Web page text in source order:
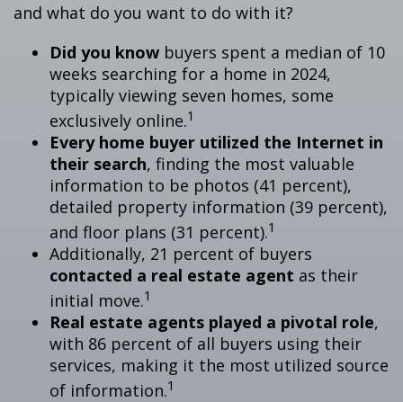
and what do you want to do with it?
Did you know buyers spent a median of 10
weeks searching for a home in 2024,
typically viewing seven homes, some
exclusively online.1
Every home buyer utilized the Internet in
their search, finding the most valuable
information to be photos (41 percent),
detailed property information (39 percent),
and floor plans (31 percent).1
Additionally, 21 percent of buyers
contacted a real estate agent as their
initial move.1
Real estate agents played a pivotal role,
with 86 percent of all buyers using their
services, making it the most utilized source
of information.1